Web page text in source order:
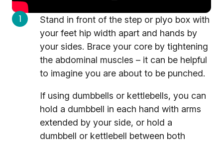
Stand in front of the step or plyo box with
your feet hip width apart and hands by
your sides. Brace your core by tightening
the abdominal muscles – it can be helpful
to imagine you are about to be punched.
If using dumbbells or kettlebells, you can
hold a dumbbell in each hand with arms
extended by your side, or hold a
dumbbell or kettlebell between both